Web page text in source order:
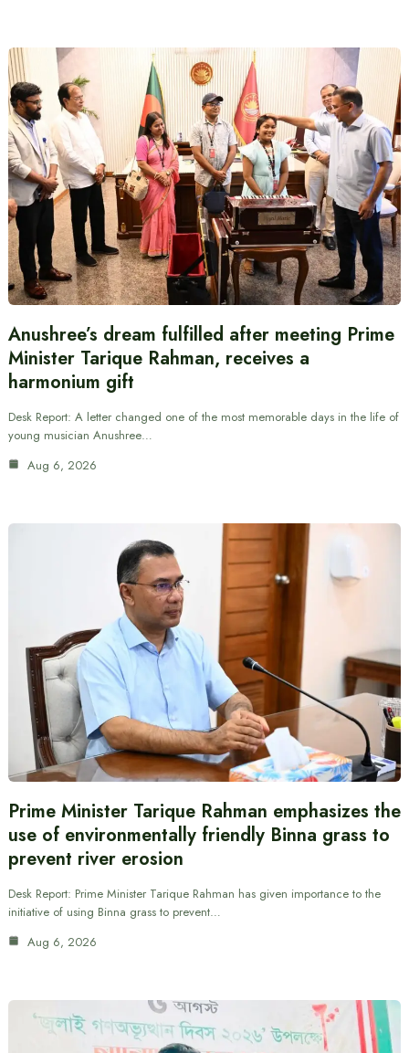
Anushree’s dream fulfilled after meeting Prime
Minister Tarique Rahman, receives a
harmonium gift
Desk Report: A letter changed one of the most memorable days in the life of
young musician Anushree…
Aug 6, 2026
Prime Minister Tarique Rahman emphasizes the
use of environmentally friendly Binna grass to
prevent river erosion
Desk Report: Prime Minister Tarique Rahman has given importance to the
initiative of using Binna grass to prevent…
Aug 6, 2026